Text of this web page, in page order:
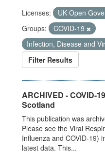
Licenses:
UK Open
Groups:
COVID-19
Infection, Disease and
Filter Results
ARCHIVED - COVID-
Scotland
This publication was
Please see the Viral
Influenza and COVID-19)
latest data. This...